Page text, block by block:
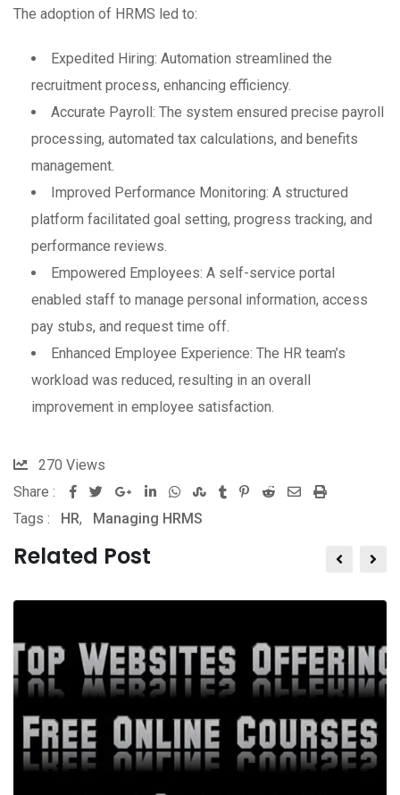
The adoption of HRMS led to:
Expedited Hiring: Automation streamlined the
recruitment process, enhancing efficiency.
Accurate Payroll: The system ensured precise payroll
processing, automated tax calculations, and benefits
management.
Improved Performance Monitoring: A structured
platform facilitated goal setting, progress tracking, and
performance reviews.
Empowered Employees: A self-service portal
enabled staff to manage personal information, access
pay stubs, and request time off.
Enhanced Employee Experience: The HR team’s
workload was reduced, resulting in an overall
improvement in employee satisfaction.
270 Views
Share :
Google+LinkedInWhatsappStumbleUpon
TumblrPinterestRedditSharePrint
Tags : HR, Managing HRMS
Related Post